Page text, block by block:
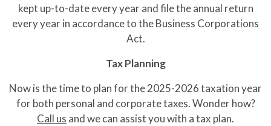
kept up-to-date every year and file the annual return
every year in accordance to the Business Corporations
Act.
Tax Planning
Now is the time to plan for the 2025-2026 taxation year
for both personal and corporate taxes. Wonder how?
Call us and we can assist you with a tax plan.